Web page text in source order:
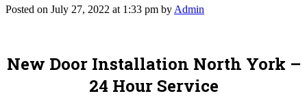
Posted on July 27, 2022 at 1:33 pm by Admin
New Door Installation North York –
24 Hour Service